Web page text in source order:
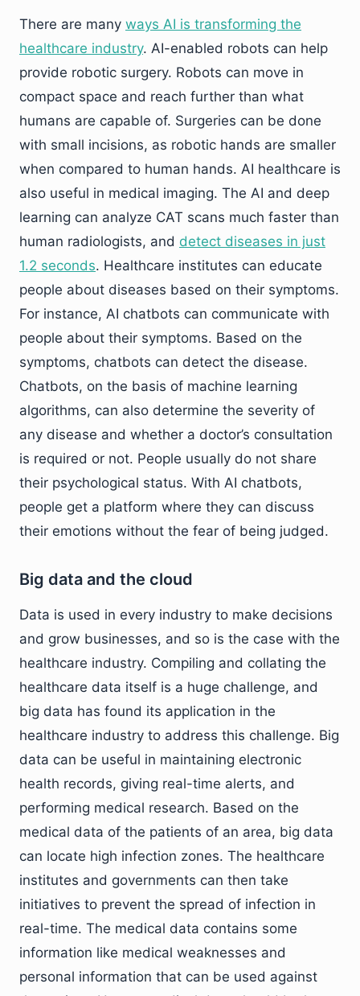
There are many ways AI is transforming the
healthcare industry. AI-enabled robots can help
provide robotic surgery. Robots can move in
compact space and reach further than what
humans are capable of. Surgeries can be done
with small incisions, as robotic hands are smaller
when compared to human hands. AI healthcare is
also useful in medical imaging. The AI and deep
learning can analyze CAT scans much faster than
human radiologists, and detect diseases in just
1.2 seconds. Healthcare institutes can educate
people about diseases based on their symptoms.
For instance, AI chatbots can communicate with
people about their symptoms. Based on the
symptoms, chatbots can detect the disease.
Chatbots, on the basis of machine learning
algorithms, can also determine the severity of
any disease and whether a doctor’s consultation
is required or not. People usually do not share
their psychological status. With AI chatbots,
people get a platform where they can discuss
their emotions without the fear of being judged.
Big data and the cloud
Data is used in every industry to make decisions
and grow businesses, and so is the case with the
healthcare industry. Compiling and collating the
healthcare data itself is a huge challenge, and
big data has found its application in the
healthcare industry to address this challenge. Big
data can be useful in maintaining electronic
health records, giving real-time alerts, and
performing medical research. Based on the
medical data of the patients of an area, big data
can locate high infection zones. The healthcare
institutes and governments can then take
initiatives to prevent the spread of infection in
real-time. The medical data contains some
information like medical weaknesses and
personal information that can be used against